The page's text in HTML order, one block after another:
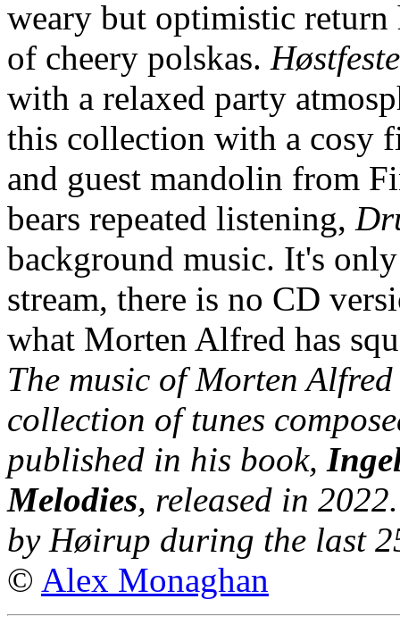
weary but optimistic
of cheery polskas.
with a relaxed party
this collection with a cosy
and guest mandolin from
bears repeated listening,
background music. It's
stream, there is no CD
what Morten Alfred has
The music of Morten
collection of tunes
published in his book,
Melodies, released in
by Høirup during the last
© Alex Monaghan